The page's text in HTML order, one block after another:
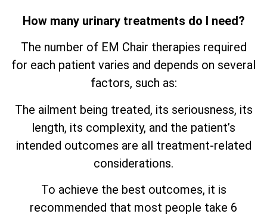
How many urinary treatments do I need?
The number of EM Chair therapies required
for each patient varies and depends on several
factors, such as:
The ailment being treated, its seriousness, its
length, its complexity, and the patient’s
intended outcomes are all treatment-related
considerations.
To achieve the best outcomes, it is
recommended that most people take 6